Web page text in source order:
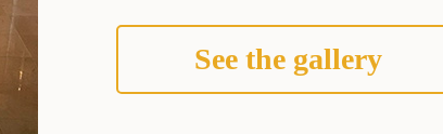
See the gallery